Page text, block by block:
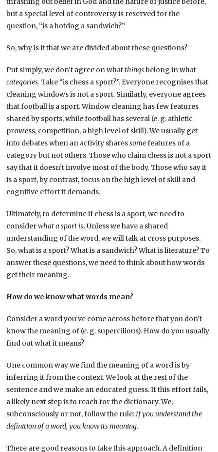
but a special level of controversy is reserved for the
question, “is a hotdog a sandwich?”
So, why is it that we are divided about these questions?
Put simply, we don’t agree on whatthingsbelong in what
categories. Take “is chess a sport?”. Everyone recognises that
cleaning windows is not a sport. Similarly, everyone agrees
that football is a sport. Window cleaning has few features
shared by sports, while football has several (e. g. athletic
prowess, competition, a high level of skill). We usually get
into debates when an activity sharessomefeatures of a
category but not others. Those who claim chess is not a sport
say that it doesn’t involve most of the body. Those who say it
is a sport, by contrast, focus on the high level of skill and
cognitive effort it demands.
Ultimately, to determine if chess is a sport, we need to
considerwhat a sport is.Unless we have a shared
understanding of the word, we will talk at cross purposes.
So, what is a sport? What is a sandwich? What is literature? To
answer these questions, we need to think about how words
get their meaning.
How do we know what words mean?
Consider a word you’ve come across before that you don’t
know the meaning of (e. g. supercilious). How do you usually
find out what it means?
One common way we find the meaning of a word is by
inferring it from the context. We look at the rest of the
sentence and we make an educated guess. If this effort fails,
a likely next step is to reach for the dictionary. We,
subconsciously or not, follow the rule:If you understand the
definition of a word, you know its meaning.
There are good reasons to take this approach. A definition